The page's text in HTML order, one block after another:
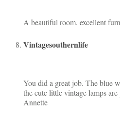
A beautiful room, excellent
Vintagesouthernlife
You did a great job. The blue
the cute little vintage lamps are
Annette